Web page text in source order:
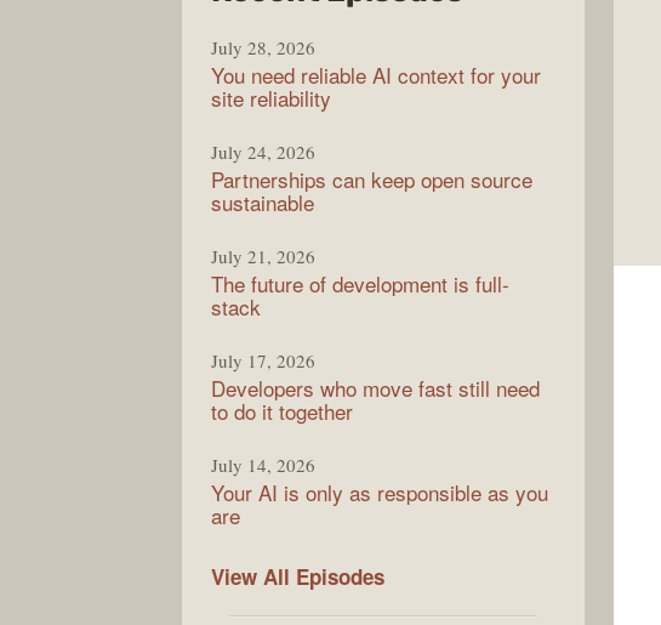
Stack
Overflow
July 28, 2026
You need reliable AI context for your
site reliability
July 24, 2026
Partnerships can keep open source
sustainable
July 21, 2026
The future of development is full-
stack
July 17, 2026
Developers who move fast still need
to do it together
July 14, 2026
Your AI is only as responsible as you
are
View All The
Episodes